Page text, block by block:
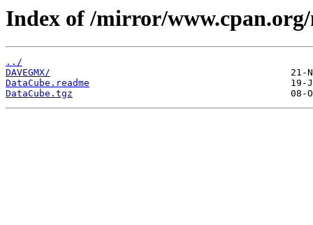
Index of /mirror/
../
DAVEGMX/
DataCube.readme
DataCube.tgz